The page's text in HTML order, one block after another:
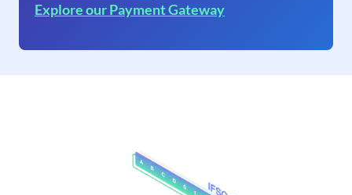
Explore our Payment Gateway